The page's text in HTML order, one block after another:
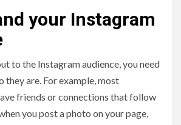
your Instagram
to the Instagram audience, you need
they are. For example, most
friends or connections that follow
you post a photo on your page,